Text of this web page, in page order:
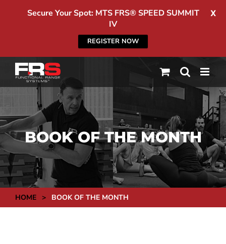
X
Secure Your Spot: MTS FRS® SPEED SUMMIT
IV
REGISTER NOW
Skip
content
BOOK OF THE MONTH
HOME > BOOK OF THE MONTH